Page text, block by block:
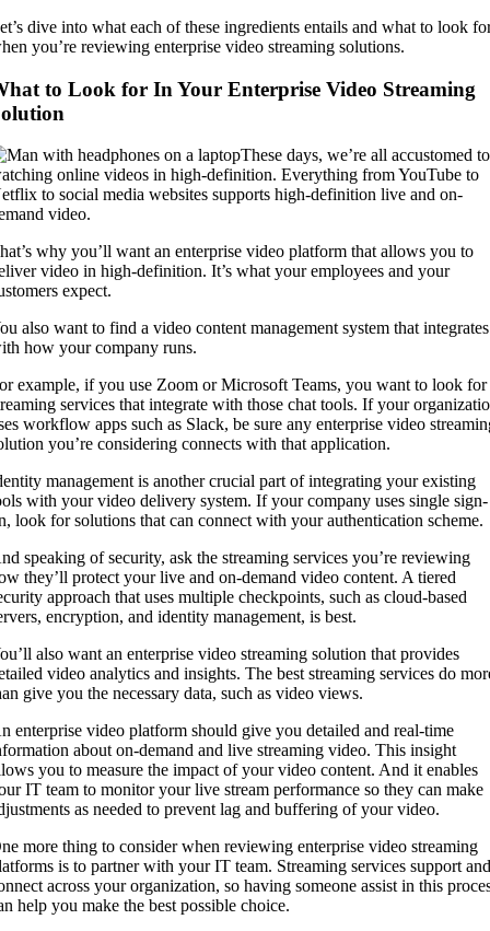
dive into what each of these ingredients entails and what to look
you’re reviewing enterprise video streaming solutions.
to Look for In Your Enterprise Video Streaming
These days, we’re all accustomed to
online videos in high-definition. Everything from YouTube to
to social media websites supports high-definition live and on-
video.
why you’ll want an enterprise video platform that allows you to
video in high-definition. It’s what your employees and your
expect.
also want to find a video content management system that integrates
how your company runs.
example, if you use Zoom or Microsoft Teams, you want to look for
services that integrate with those chat tools. If your
workflow apps such as Slack, be sure any enterprise video
you’re considering connects with that application.
management is another crucial part of integrating your existing
with your video delivery system. If your company uses single sign-
look for solutions that can connect with your authentication scheme.
speaking of security, ask the streaming services you’re reviewing
they’ll protect your live and on-demand video content. A tiered
approach that uses multiple checkpoints, such as cloud-based
encryption, and identity management, is best.
also want an enterprise video streaming solution that provides
video analytics and insights. The best streaming services do
give you the necessary data, such as video views.
enterprise video platform should give you detailed and real-time
about on-demand and live streaming video. This insight
you to measure the impact of your video content. And it enables
IT team to monitor your live stream performance so they can make
as needed to prevent lag and buffering of your video.
more thing to consider when reviewing enterprise video streaming
is to partner with your IT team. Streaming services support
across your organization, so having someone assist in this
help you make the best possible choice.